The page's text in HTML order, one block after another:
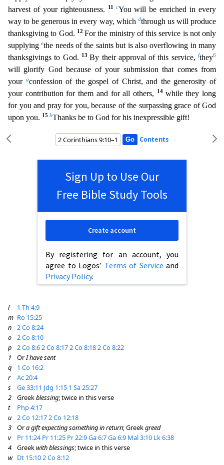
harvest of your righteousness.
11 cYou will be enriched in every
way to be generous in every way, which dthrough uswill produce
thanksgiving to God. 12 For the ministry of this service is not only
supplyingethe needs of the saints but is also overflowing in many
thanksgivings to God.
13By their approval of this service,fthey6
will glorify God because of your submission that comes from
your gconfession of the gospel of Christ, and the generosity of
your contribution for them and for all others,
14 while they long
for you and pray for you, because of the surpassing grace of God
upon you. 15 hThanks be to God for his inexpressible gift!
Contents
Sign Up to Use Our
Free Bible Study Tools
By registering for an account, you
agree to Logos’ Terms of Service and
Privacy Policy.
Create account
l
1 Th 4:9
m Ro 15:25
n
2 Co 8:24
o
2 Co 8:10
p
2 Co 8:62 Co 8:172 Co 8:182 Co 8:22
1
OrI have sent
q
1 Co 16:2
r
Ac 20:4
s
Ge 33:11 Jdg 1:15 1 Sa 25:27
2
Greekblessing; twice in this verse
t
Php 4:17
u
2 Co 12:172 Co 12:18
3
Ora gift expecting something in return; Greekgreed
v
Pr 11:24 Pr 11:25 Pr 22:9Ga 6:7Ga 6:9 Mal 3:10 Lk 6:38
4
Greekwith blessings; twice in this verse
w Dt 15:102 Co 8:12